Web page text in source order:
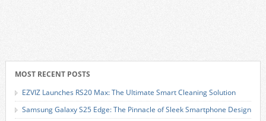
MOST RECENT POSTS
EZVIZ Launches RS20 Max: The Ultimate Smart Cleaning Solution
Samsung Galaxy S25 Edge: The Pinnacle of Sleek Smartphone Design